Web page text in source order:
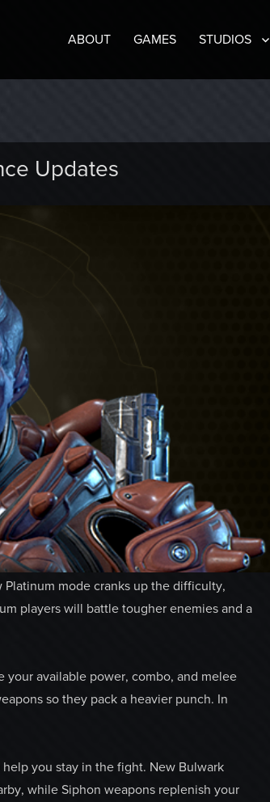
ABOUT GAMES STUDIOS
Updates
mode cranks up the difficulty,
players will battle tougher enemies and a
your available power, combo, and melee
so they pack a heavier punch. In
you stay in the fight. New Bulwark
while Siphon weapons replenish your